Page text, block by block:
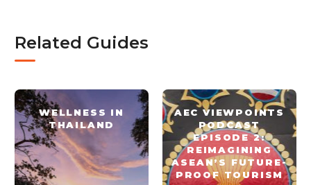
Related Guides
WELLNESS IN
THAILAND
AEC VIEWPOINTS
PODCAST
EPISODE 2:
REIMAGINING
ASEAN’S FUTURE-
PROOF TOURISM